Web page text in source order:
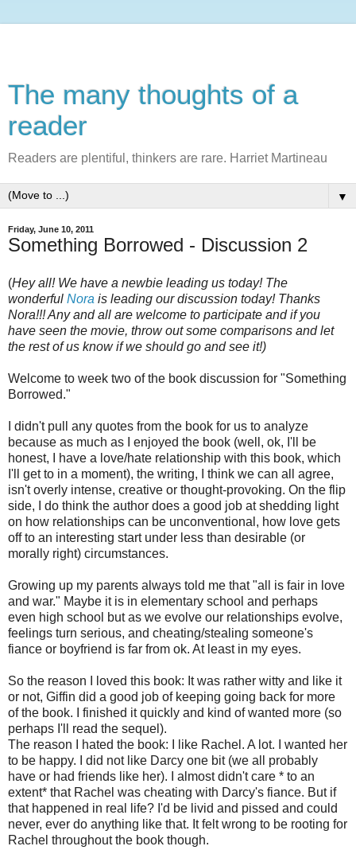
The many thoughts of a
reader
Readers are plentiful, thinkers are rare. Harriet Martineau
▼
Friday, June 10, 2011
Something Borrowed - Discussion 2
(Hey all! We have a newbie leading us today! The
wonderful Nora is leading our discussion today! Thanks
Nora!!! Any and all are welcome to participate and if you
have seen the movie, throw out some comparisons and let
the rest of us know if we should go and see it!)
Welcome to week two of the book discussion for "Something
Borrowed."
I didn't pull any quotes from the book for us to analyze
because as much as I enjoyed the book (well, ok, I'll be
honest, I have a love/hate relationship with this book, which
I'll get to in a moment), the writing, I think we can all agree,
isn't overly intense, creative or thought-provoking. On the flip
side, I do think the author does a good job at shedding light
on how relationships can be unconventional, how love gets
off to an interesting start under less than desirable (or
morally right) circumstances.
Growing up my parents always told me that "all is fair in love
and war." Maybe it is in elementary school and perhaps
even high school but as we evolve our relationships evolve,
feelings turn serious, and cheating/stealing someone's
fiance or boyfriend is far from ok. At least in my eyes.
So the reason I loved this book: It was rather witty and like it
or not, Giffin did a good job of keeping going back for more
of the book. I finished it quickly and kind of wanted more (so
perhaps I'll read the sequel).
The reason I hated the book: I like Rachel. A lot. I wanted her
to be happy. I did not like Darcy one bit (we all probably
have or had friends like her). I almost didn't care * to an
extent* that Rachel was cheating with Darcy's fiance. But if
that happened in real life? I'd be livid and pissed and could
never, ever do anything like that. It felt wrong to be rooting for
Rachel throughout the book though.